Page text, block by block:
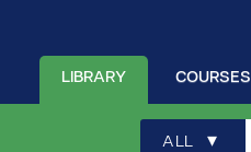
COURSES
LIBRARY
ALL ▾